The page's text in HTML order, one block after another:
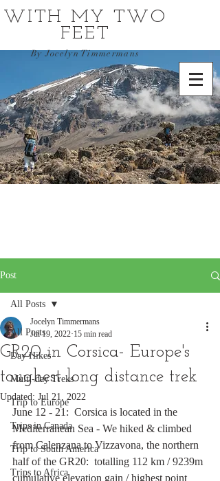
WITH MY TWO
FEET
By Jocelyn Timmermans
Post
All Posts
Day Hikes
Multi-day Treks
Trip to Europe
Trips in Canada
Trip to South America
Trips to Africa
All Posts
GR20 in Corsica- Europe's
toughest long distance trek
Jocelyn Timmermans
Jul 19, 2022 15 min read
Updated: Jul 21, 2022
June 12 - 21:  Corsica is located in the
Mediterranean Sea - We hiked & climbed
from Calenzana to Vizzavona, the northern
half of the GR20:  totalling 112 km / 9239m
cumulative elevation gain / highest point